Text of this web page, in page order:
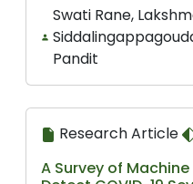
Swati Rane,
Pandit
Research Article
A Survey of